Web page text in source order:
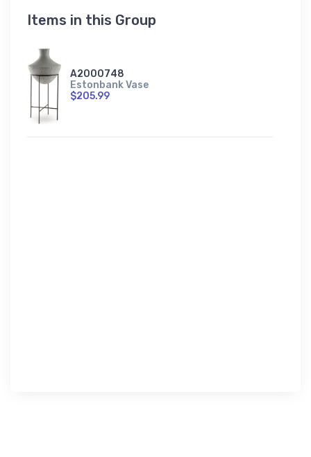
Items in this Group
A2000748
Estonbank Vase
$205.99